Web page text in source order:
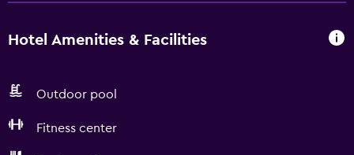
Hotel Amenities & Facilities
Outdoor pool
Fitness center